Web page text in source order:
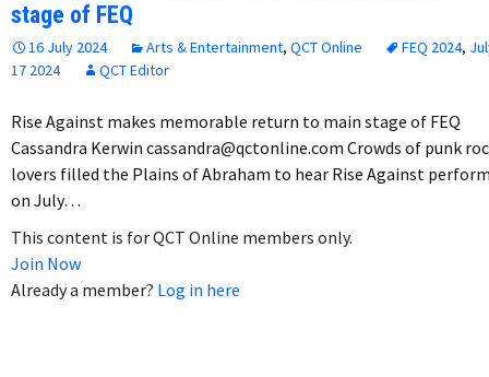
stage of FEQ
16 July 2024 Arts & Entertainment, QCT Online FEQ 2024,
17 2024
QCT Editor
Rise Against makes memorable return to main stage of FEQ
Cassandra Kerwin cassandra@qctonline.com Crowds of punk
lovers filled the Plains of Abraham to hear Rise Against
on July…
This content is for QCT Online members only.
Join Now
Already a member? Log in here